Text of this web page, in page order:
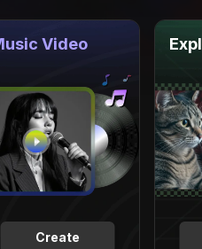
Create
Video